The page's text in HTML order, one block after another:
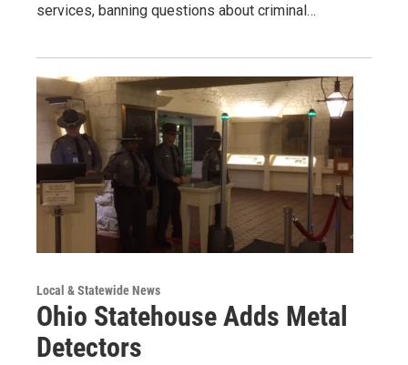
services, banning questions about criminal…
Local & Statewide News
Ohio Statehouse Adds Metal
Detectors